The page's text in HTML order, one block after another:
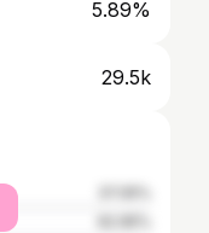
5.89%
29.5k